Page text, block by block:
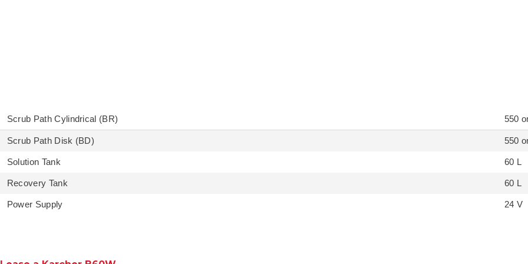
Scrub Path Cylindrical (BR) 550
Scrub Path Disk (BD) 550
Solution Tank 60 L
Recovery Tank 60 L
Power Supply 24 V